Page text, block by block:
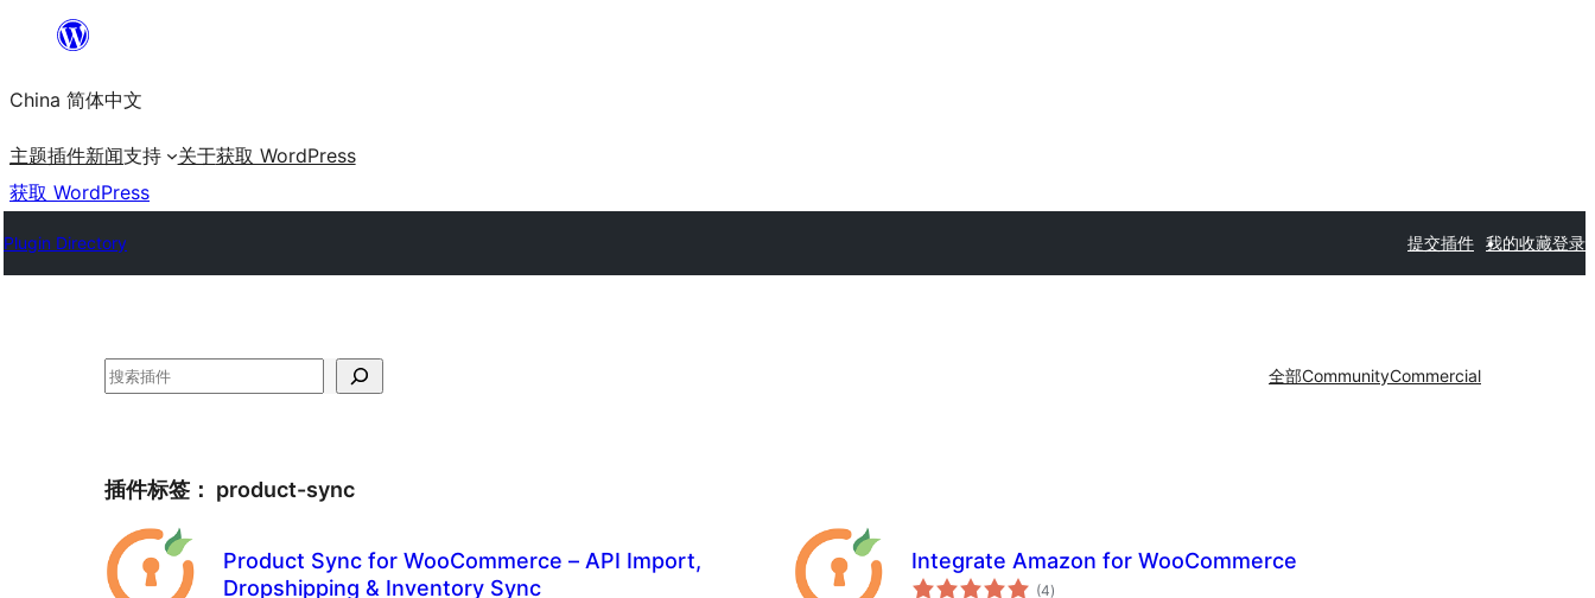
内
容
China 简体中文
主题插件新闻支持 关于获取 WordPress
获取 WordPress
Plugin Directory 提交插件 我的收藏登录
搜
全部CommunityCommercial
插件标签： product-sync
Product Sync for WooCommerce – API Import,
Dropshipping & Inventory Sync
Integrate Amazon for WooCommerce
(4总)